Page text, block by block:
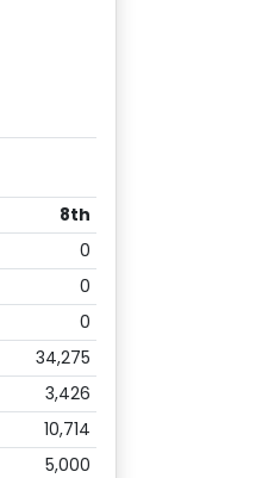
8th
0
0
0
34,275
3,426
10,714
5,000